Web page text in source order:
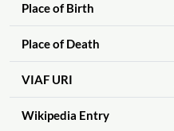
Place of Birth
Place of Death
VIAF URI
Wikipedia Entry